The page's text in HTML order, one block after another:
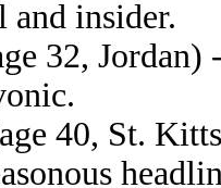
and insider.
32, Jordan)
40, St.